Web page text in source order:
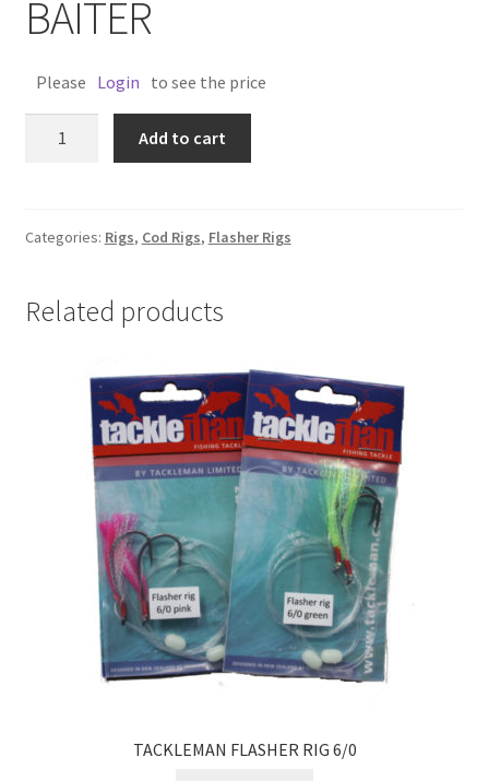
BAITER
Please Login to see the price
EZ
Add to cart
Categories: Rigs, Cod Rigs, Flasher Rigs
Related products
TACKLEMAN FLASHER RIG 6/0